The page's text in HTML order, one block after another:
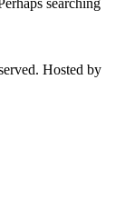
searching
Hosted by